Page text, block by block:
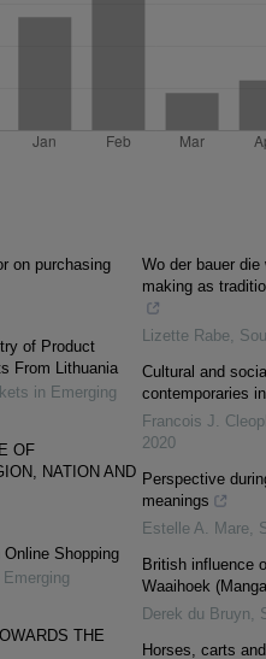
on purchasing
of Product
From Lithuania
in Emerging
OF
NATION AND
Shopping
THE
Wo der bauer
making as
Lizette Rabe,
Cultural and
contemporaries
Francois J.
2020
Perspective
meanings
Estelle A. Mare,
British influence
Waaihoek
Derek du Bruyn,
Horses, carts